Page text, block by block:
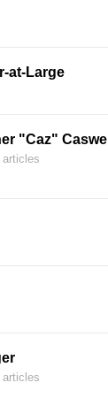
at-Large
"Caz" Caswell
articles
articles